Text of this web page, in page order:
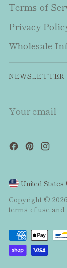
Terms of
Privacy
Wholesale
NEWSLETTER
email
Copyright ©
terms of use